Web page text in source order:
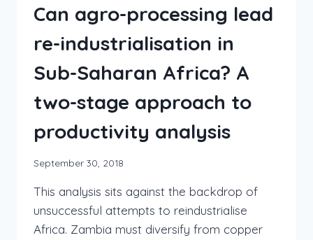
Can agro-processing lead
re-industrialisation in
Sub-Saharan Africa? A
two-stage approach to
productivity analysis
September 30, 2018
This analysis sits against the backdrop of
unsuccessful attempts to reindustrialise
Africa. Zambia must diversify from copper